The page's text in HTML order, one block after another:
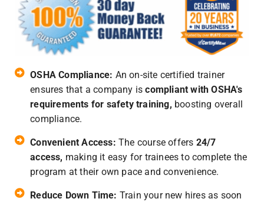
OSHA Compliance: An on-site certified trainer
ensures that a company iscompliant with OSHA's
requirements for safety training, boosting overall
compliance.
Convenient Access: The course offers 24/7
access, making it easy for trainees to complete the
program at their own pace and convenience.
Reduce Down Time: Train your new hires as soon